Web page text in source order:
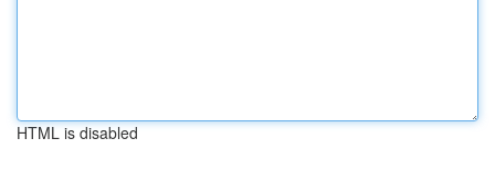
HTML is disabled